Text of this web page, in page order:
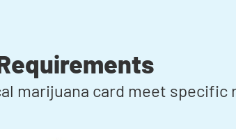
marijuana card meet specific